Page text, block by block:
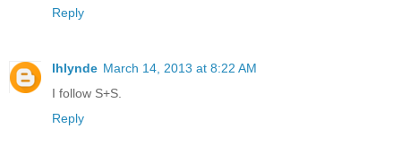
Reply
lhlynde March 14, 2013 at 8:22 AM
I follow S+S.
Reply